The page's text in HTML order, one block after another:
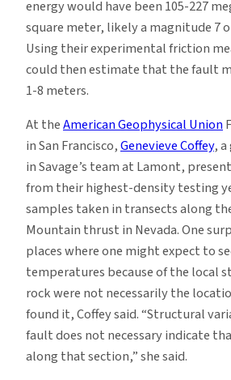
energy would have been 105-227
square meter, likely a magnitude 7
Using their experimental friction
could then estimate that the fault
1-8 meters.
At theAmerican Geophysical Union
in San Francisco,Genevieve Coffey,
in Savage’s team at Lamont,
from their highest-density testing
samples taken in transects along
Mountain thrust in Nevada. One
places where one might expect to
temperatures because of the local
rock were not necessarily the
found it, Coffey said. “Structural
fault does not necessary indicate
along that section,” she said.